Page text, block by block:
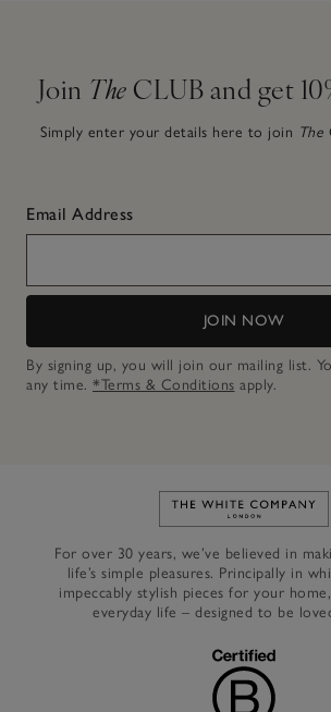
Join The CLUB and get
Simply enter your details here to join The
Email Address
JOIN NOW
By signing up, you will join our mailing list.
any time. *Terms & Conditions apply.
Link to
For over 30 years, we’ve believed in
life’s simple pleasures. Principally in
impeccably stylish pieces for your
everyday life – designed to be